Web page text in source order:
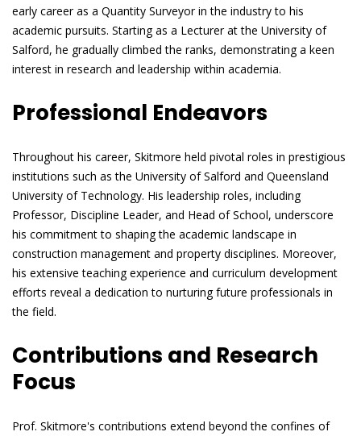
early career as a Quantity Surveyor in the industry to his
academic pursuits. Starting as a Lecturer at the University of
Salford, he gradually climbed the ranks, demonstrating a keen
interest in research and leadership within academia.
Professional Endeavors
Throughout his career, Skitmore held pivotal roles in prestigious
institutions such as the University of Salford and Queensland
University of Technology. His leadership roles, including
Professor, Discipline Leader, and Head of School, underscore
his commitment to shaping the academic landscape in
construction management and property disciplines. Moreover,
his extensive teaching experience and curriculum development
efforts reveal a dedication to nurturing future professionals in
the field.
Contributions and Research
Focus
Prof. Skitmore's contributions extend beyond the confines of